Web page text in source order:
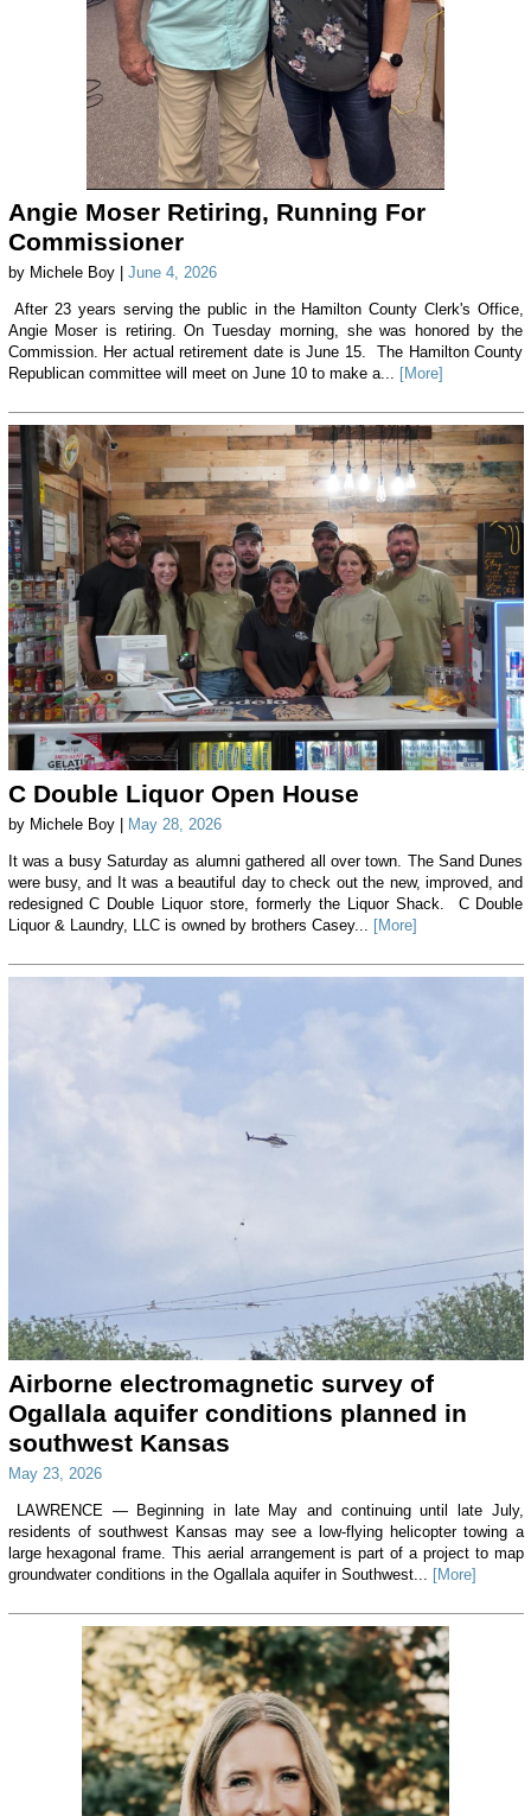
Angie Moser Retiring, Running For
Commissioner
by Michele Boy | June 4, 2026
After 23 years serving the public in the Hamilton County Clerk's Office,
Angie Moser is retiring. On Tuesday morning, she was honored by the
Commission. Her actual retirement date is June 15. The Hamilton County
Republican committee will meet on June 10 to make a... [More]
C Double Liquor Open House
by Michele Boy | May 28, 2026
It was a busy Saturday as alumni gathered all over town. The Sand Dunes
were busy, and It was a beautiful day to check out the new, improved, and
redesigned C Double Liquor store, formerly the Liquor Shack. C Double
Liquor & Laundry, LLC is owned by brothers Casey... [More]
Airborne electromagnetic survey of
Ogallala aquifer conditions planned in
southwest Kansas
May 23, 2026
LAWRENCE — Beginning in late May and continuing until late July,
residents of southwest Kansas may see a low-flying helicopter towing a
large hexagonal frame. This aerial arrangement is part of a project to map
groundwater conditions in the Ogallala aquifer in Southwest... [More]